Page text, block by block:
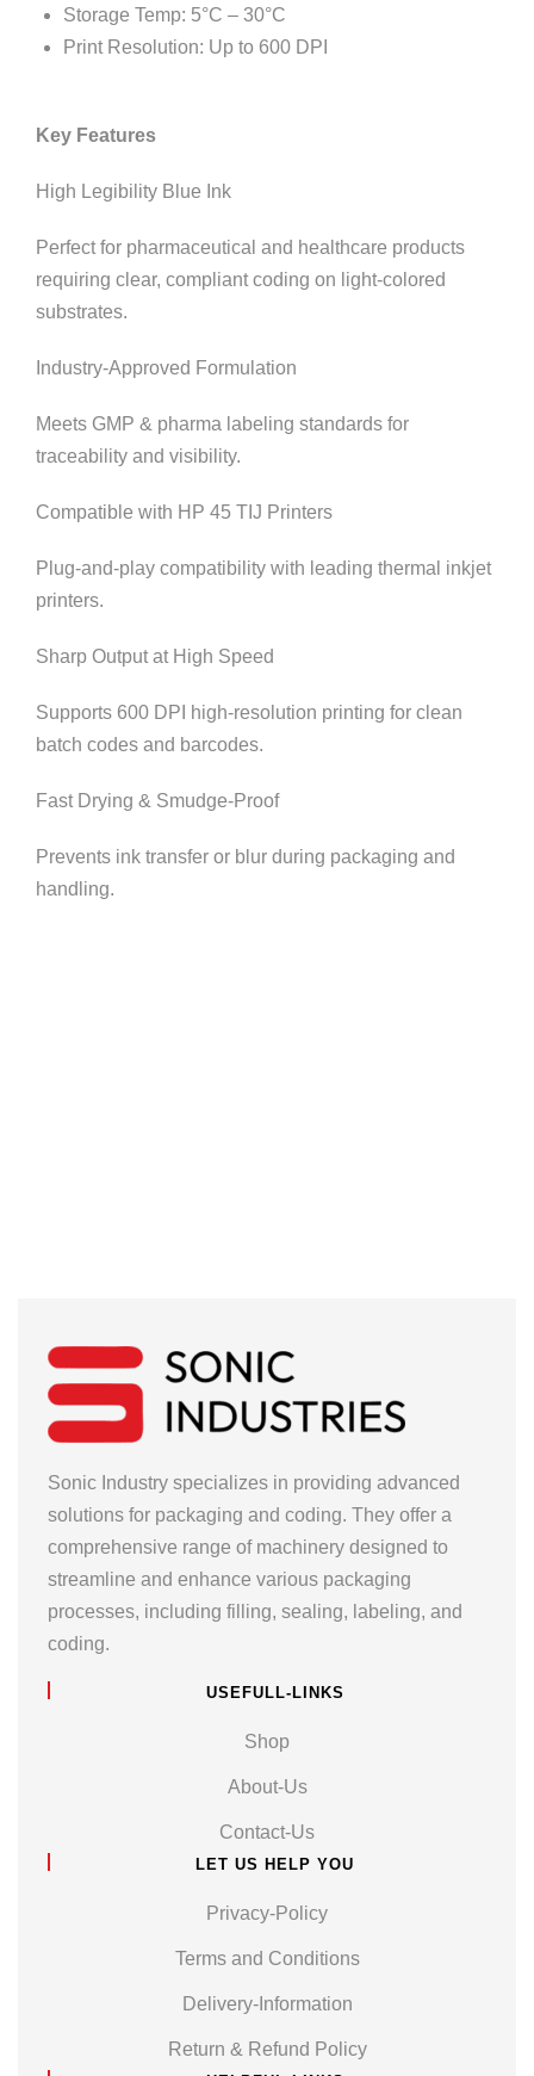
Storage Temp: 5°C – 30°C
Print Resolution: Up to 600 DPI
Key Features
High Legibility Blue Ink
Perfect for pharmaceutical and healthcare products
requiring clear, compliant coding on light-colored
substrates.
Industry-Approved Formulation
Meets GMP & pharma labeling standards for
traceability and visibility.
Compatible with HP 45 TIJ Printers
Plug-and-play compatibility with leading thermal inkjet
printers.
Sharp Output at High Speed
Supports 600 DPI high-resolution printing for clean
batch codes and barcodes.
Fast Drying & Smudge-Proof
Prevents ink transfer or blur during packaging and
handling.
Sonic Industry specializes in providing advanced
solutions for packaging and coding. They offer a
comprehensive range of machinery designed to
streamline and enhance various packaging
processes, including filling, sealing, labeling, and
coding.
USEFULL-LINKS
Shop
About-Us
Contact-Us
LET US HELP YOU
Privacy-Policy
Terms and Conditions
Delivery-Information
Return & Refund Policy